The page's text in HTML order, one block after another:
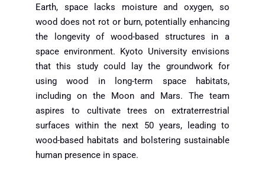
Earth, space lacks moisture and oxygen, so
wood does not rot or burn, potentially enhancing
the longevity of wood-based structures in a
space environment. Kyoto University envisions
that this study could lay the groundwork for
using wood in long-term space habitats,
including on the Moon and Mars. The team
aspires to cultivate trees on extraterrestrial
surfaces within the next 50 years, leading to
wood-based habitats and bolstering sustainable
human presence in space.